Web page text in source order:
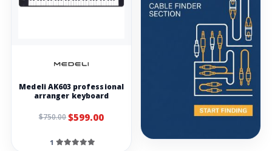
Medeli AK603 professional
arranger keyboard
$750.00$599.00
1